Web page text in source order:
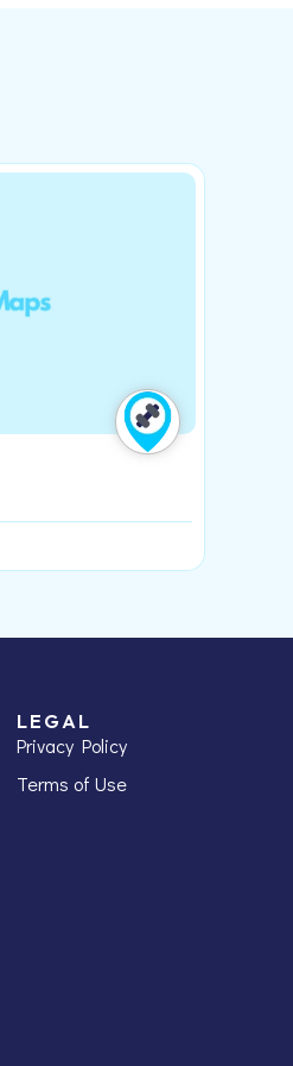
LEGAL
Privacy Policy
Terms of Use